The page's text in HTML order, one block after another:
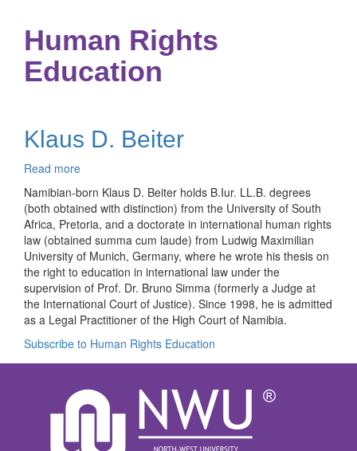
Human Rights
Education
Klaus D. Beiter
Read more
Klaus
D.
Beiter
Namibian-born Klaus D. Beiter holds B.Iur. LL.B. degrees
(both obtained with distinction) from the University of South
Africa, Pretoria, and a doctorate in international human rights
law (obtained summa cum laude) from Ludwig Maximilian
University of Munich, Germany, where he wrote his thesis on
the right to education in international law under the
supervision of Prof. Dr. Bruno Simma (formerly a Judge at
the International Court of Justice). Since 1998, he is admitted
as a Legal Practitioner of the High Court of Namibia.
Subscribe to Human Rights Education